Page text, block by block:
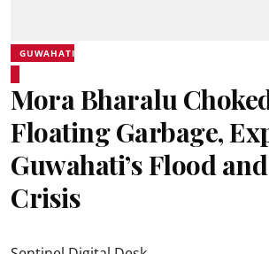
GUWAHATI
Mora Bharalu
Floating Garbage,
Guwahati’s Flood
Crisis